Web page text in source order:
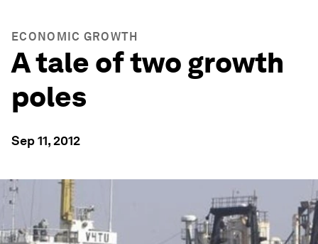
ECONOMIC GROWTH
A tale of two growth
poles
Sep 11, 2012